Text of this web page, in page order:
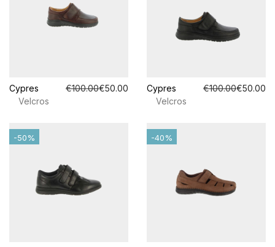
Cypres €100.00€50.00
Velcros
Cypres €100.00€50.00
Velcros
-50% -40%